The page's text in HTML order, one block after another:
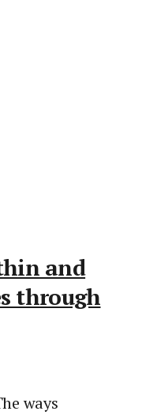
and
through
ways